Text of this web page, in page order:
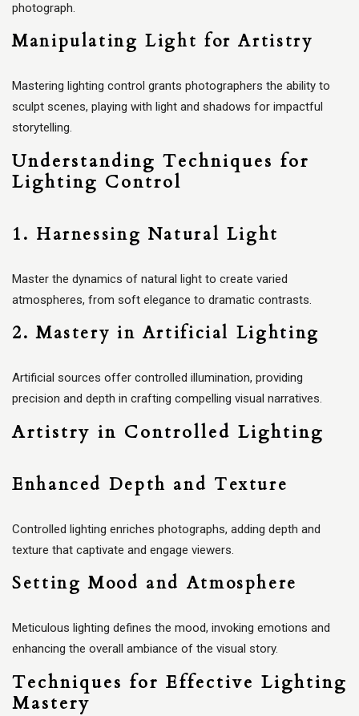
photograph.
Manipulating Light for Artistry
Mastering lighting control grants photographers the ability to
sculpt scenes, playing with light and shadows for impactful
storytelling.
Understanding Techniques for
Lighting Control
1. Harnessing Natural Light
Master the dynamics of natural light to create varied
atmospheres, from soft elegance to dramatic contrasts.
2. Mastery in Artificial Lighting
Artificial sources offer controlled illumination, providing
precision and depth in crafting compelling visual narratives.
Artistry in Controlled Lighting
Enhanced Depth and Texture
Controlled lighting enriches photographs, adding depth and
texture that captivate and engage viewers.
Setting Mood and Atmosphere
Meticulous lighting defines the mood, invoking emotions and
enhancing the overall ambiance of the visual story.
Techniques for Effective Lighting
Mastery